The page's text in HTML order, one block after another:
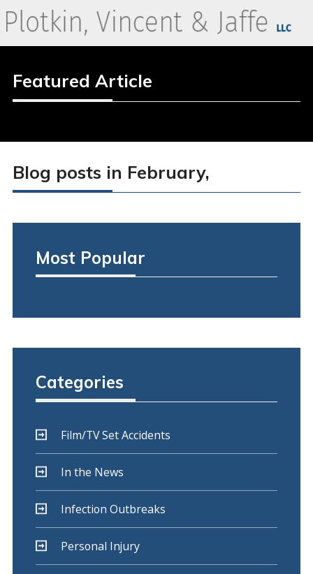
Featured Article
Blog posts in February,
Most Popular
Categories
Film/TV Set Accidents
In the News
Infection Outbreaks
Personal Injury